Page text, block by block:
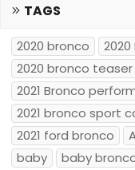
TAGS
2020 bronco
2020 bronco teaser
2021 Bronco
2021 bronco sport
2021 ford bronco
baby
baby